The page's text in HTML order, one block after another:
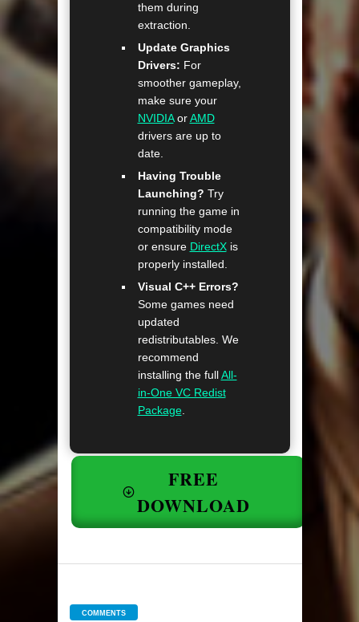
them during
extraction.
Update Graphics
Drivers: For
smoother gameplay,
make sure your
NVIDIAorAMD
drivers are up to
date.
Having Trouble
Launching? Try
running the game in
compatibility mode
or ensure DirectXis
properly installed.
Visual C++ Errors?
Some games need
updated
redistributables. We
recommend
installing the fullAll-
in-One VC Redist
Package.
FREE
DOWNLOAD
COMMENTS